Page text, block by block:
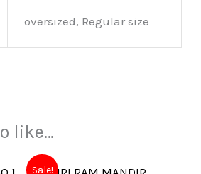
oversized, Regular size
like…
Sale!